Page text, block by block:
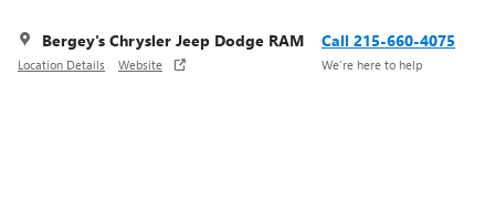
Bergey's Chrysler Jeep Dodge RAM
Location Details Website
Call 215-660-4075
We’re here to help